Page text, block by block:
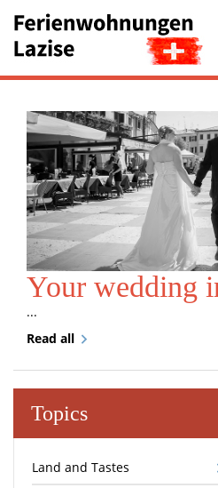
Your wedding
...
Read all
Topics
Land and Tastes